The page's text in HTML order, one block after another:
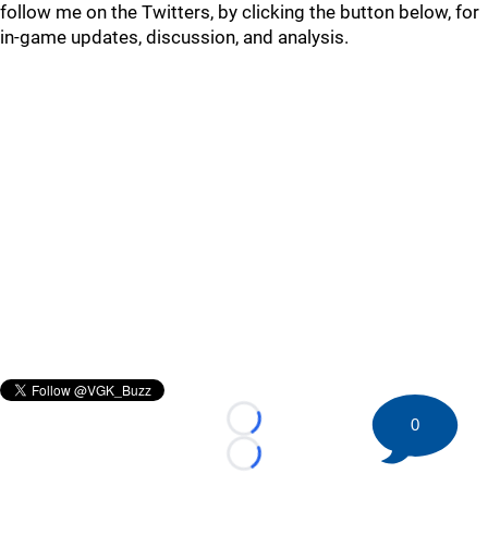
follow me on the Twitters, by clicking the button below, for
in-game updates, discussion, and analysis.
Loading...
Loading...
0